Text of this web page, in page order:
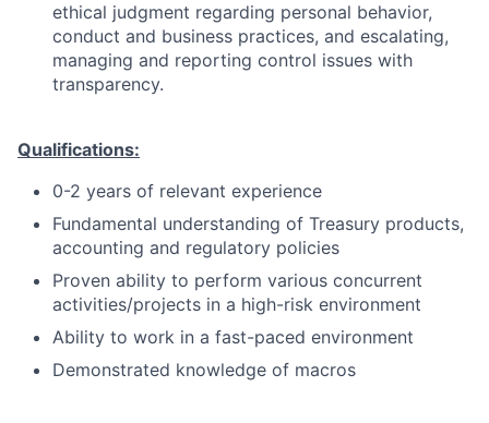
ethical judgment regarding personal behavior,
conduct and business practices, and escalating,
managing and reporting control issues with
transparency.
Qualifications:
0-2 years of relevant experience
Fundamental understanding of Treasury products,
accounting and regulatory policies
Proven ability to perform various concurrent
activities/projects in a high-risk environment
Ability to work in a fast-paced environment
Demonstrated knowledge of macros